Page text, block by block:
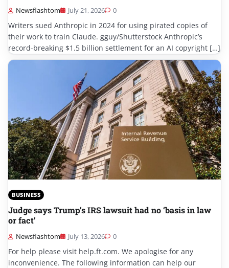
Newsflashtom July 21, 2026 0
Writers sued Anthropic in 2024 for using pirated copies of
their work to train Claude. gguy/Shutterstock Anthropic’s
record-breaking $1.5 billion settlement for an AI copyright […]
BUSINESS
Judge says Trump’s IRS lawsuit had no ‘basis in law
or fact’
Newsflashtom July 13, 2026 0
For help please visit help.ft.com. We apologise for any
inconvenience. The following information can help our